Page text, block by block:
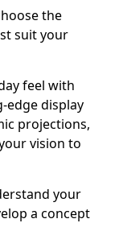
the
suit your
feel with
edge display
projections,
vision to
your
a concept